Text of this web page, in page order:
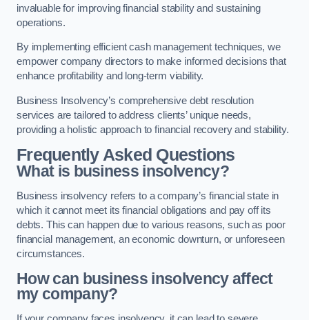
invaluable for improving financial stability and sustaining
operations.
By implementing efficient cash management techniques, we
empower company directors to make informed decisions that
enhance profitability and long-term viability.
Business Insolvency’s comprehensive debt resolution
services are tailored to address clients’ unique needs,
providing a holistic approach to financial recovery and stability.
Frequently Asked Questions
What is business insolvency?
Business insolvency refers to a company’s financial state in
which it cannot meet its financial obligations and pay off its
debts. This can happen due to various reasons, such as poor
financial management, an economic downturn, or unforeseen
circumstances.
How can business insolvency affect
my company?